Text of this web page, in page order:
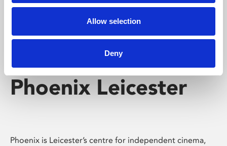
Allow selection
Deny
Phoenix Leicester
Phoenix is Leicester’s centre for independent cinema,